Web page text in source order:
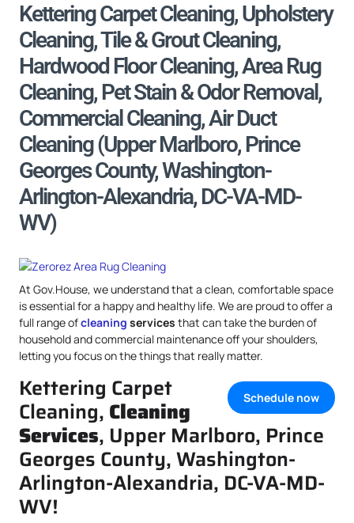
Kettering Carpet Cleaning, Upholstery
Cleaning, Tile & Grout Cleaning,
Hardwood Floor Cleaning, Area Rug
Cleaning, Pet Stain & Odor Removal,
Commercial Cleaning, Air Duct
Cleaning (Upper Marlboro, Prince
Georges County, Washington-
Arlington-Alexandria, DC-VA-MD-
WV)
At Gov.House, we understand that a clean, comfortable space
is essential for a happy and healthy life. We are proud to offer a
full range ofcleaning services that can take the burden of
household and commercial maintenance off your shoulders,
letting you focus on the things that really matter.
Schedule now
Kettering Carpet
Cleaning, Cleaning
Services, Upper Marlboro, Prince
Georges County, Washington-
Arlington-Alexandria, DC-VA-MD-
WV!